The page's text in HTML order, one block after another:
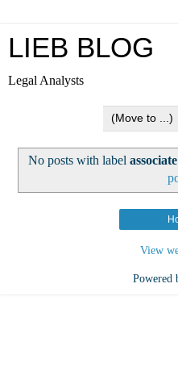
LIEB BLOG
Legal Analysts
No posts with label
View
Powered